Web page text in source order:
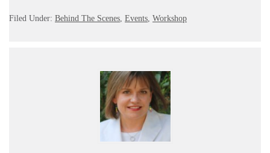
Filed Under: Behind The Scenes, Events, Workshop